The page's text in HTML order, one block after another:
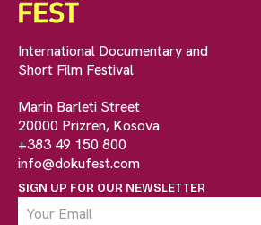
International Documentary and
Short Film Festival
Marin Barleti Street
20000 Prizren, Kosova
+383 49 150 800
info@dokufest.com
SIGN UP FOR OUR NEWSLETTER